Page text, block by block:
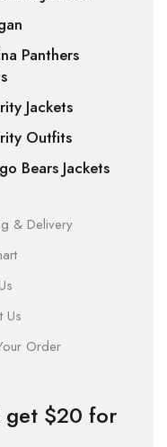
Panthers
Jackets
Outfits
Bears Jackets
& Delivery
Us
Order
get $20 for